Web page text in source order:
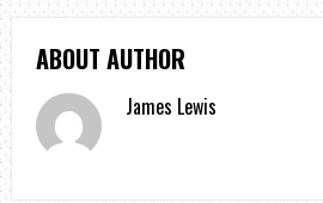
ABOUT AUTHOR
James Lewis